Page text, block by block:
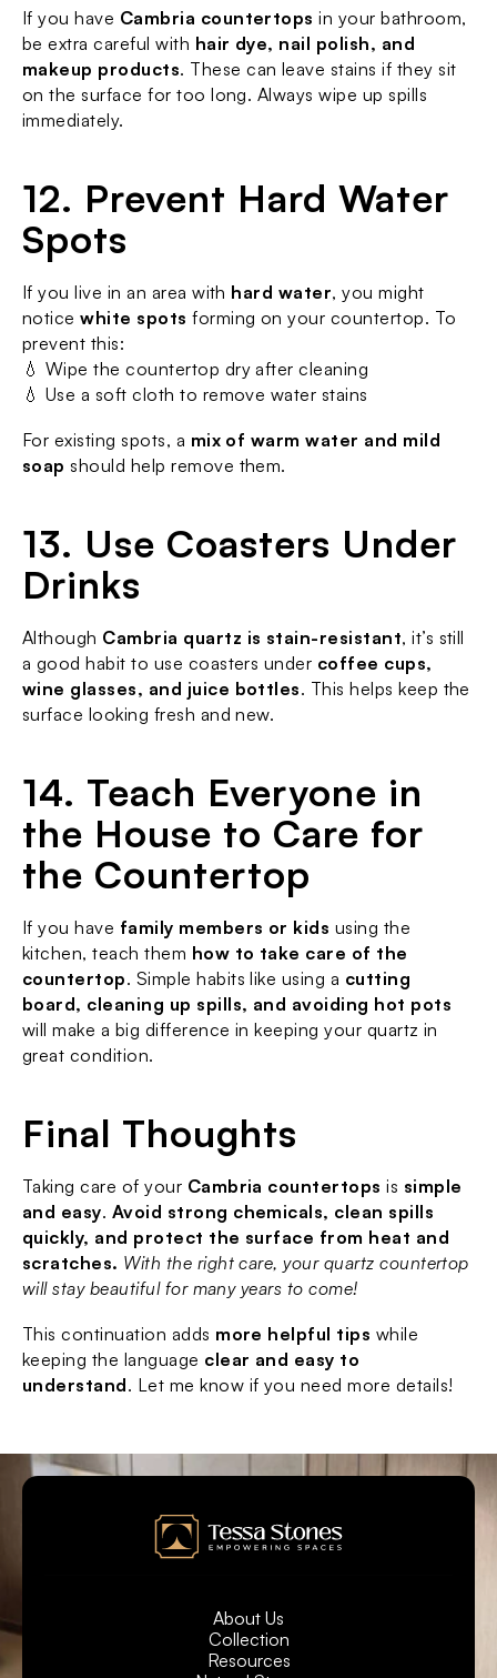
If you have Cambria countertops in your bathroom,
be extra careful with hair dye, nail polish, and
makeup products. These can leave stains if they sit
on the surface for too long. Always wipe up spills
immediately.
12. Prevent Hard Water
Spots
If you live in an area with hard water, you might
notice white spots forming on your countertop. To
prevent this:
💧 Wipe the countertop dry after cleaning
💧 Use a soft cloth to remove water stains
For existing spots, a mix of warm water and mild
soap should help remove them.
13. Use Coasters Under
Drinks
Although Cambria quartz is stain-resistant, it’s still
a good habit to use coasters under coffee cups,
wine glasses, and juice bottles. This helps keep the
surface looking fresh and new.
14. Teach Everyone in
the House to Care for
the Countertop
If you have family members or kids using the
kitchen, teach them how to take care of the
countertop. Simple habits like using a cutting
board, cleaning up spills, and avoiding hot pots
will make a big difference in keeping your quartz in
great condition.
Final Thoughts
Taking care of your Cambria countertops is simple
and easy. Avoid strong chemicals, clean spills
quickly, and protect the surface from heat and
scratches. With the right care, your quartz countertop
will stay beautiful for many years to come!
This continuation adds more helpful tips while
keeping the language clear and easy to
understand. Let me know if you need more details!
About Us
Collection
Resources